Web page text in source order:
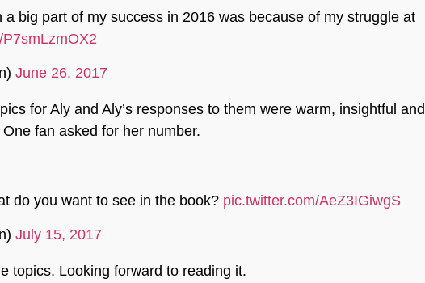
big part of my success in 2016 was because of my struggle at
June 26, 2017
for Aly and Aly’s responses to them were warm, insightful and
fan asked for her number.
do you want to see in the book? pic.twitter.com/AeZ3IGiwgS
July 15, 2017
topics. Looking forward to reading it.